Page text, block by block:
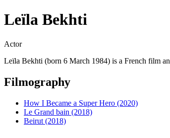
Leïla Bekhti
Actor
Leïla Bekhti (born 6 March 1984) is a French film
Filmography
How I Became a Super Hero (2020)
Le Grand bain (2018)
Beirut (2018)